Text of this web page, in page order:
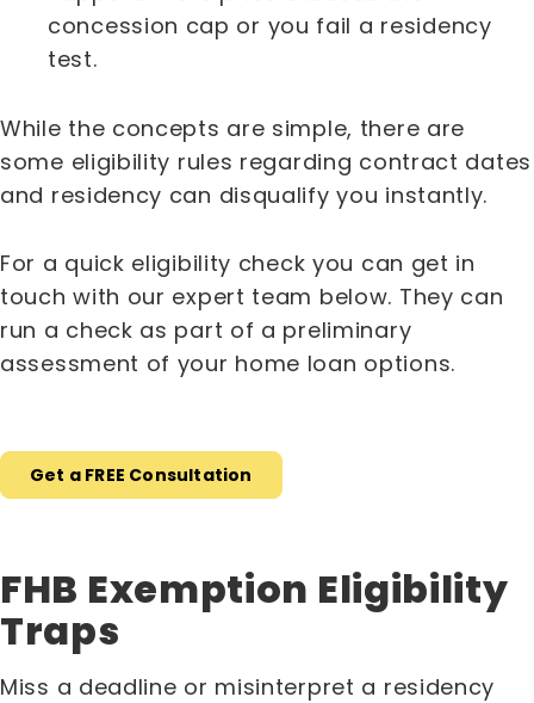
concession cap or you fail a residency
test.
While the concepts are simple, there are
some eligibility rules regarding contract dates
and residency can disqualify you instantly.
For a quick eligibility check you can get in
touch with our expert team below. They can
run a check as part of a preliminary
assessment of your home loan options.
Get a FREE Consultation
FHB Exemption Eligibility
Traps
Miss a deadline or misinterpret a residency